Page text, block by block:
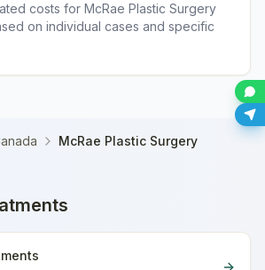
costs for McRae Plastic Surgery
on individual cases and specific
McRae Plastic Surgery